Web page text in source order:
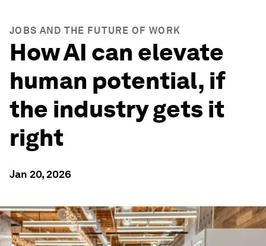
JOBS AND THE FUTURE OF WORK
How AI can elevate
human potential, if
the industry gets it
right
Jan 20, 2026